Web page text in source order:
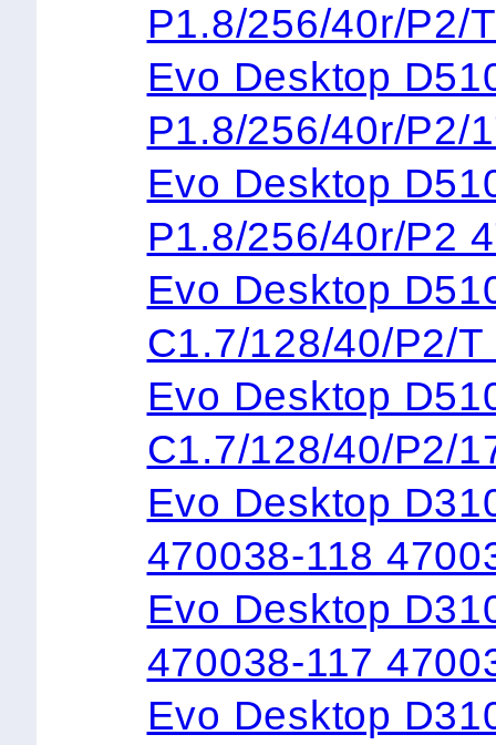
P1.8/256/40r/P2/
Evo Desktop
P1.8/256/40r/P2/
Evo Desktop
P1.8/256/40r/P2
Evo Desktop
C1.7/128/40/P2/
Evo Desktop
C1.7/128/40/P2/
Evo Desktop
470038-118
Evo Desktop
470038-117
Evo Desktop